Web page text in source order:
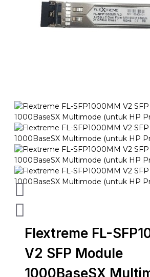
Flextreme FL-
V2 SFP Module
1000BaseSX